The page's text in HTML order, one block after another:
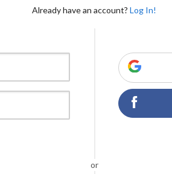
Already have an account? Log In!
or